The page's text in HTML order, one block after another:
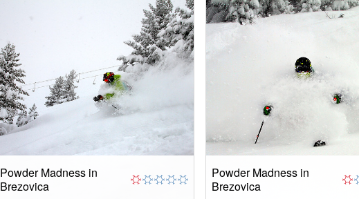
Powder Madness in
Brezovica
Powder Madness in
Brezovica